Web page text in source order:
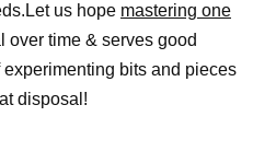
us hope mastering one
time & serves good
bits and pieces
disposal!